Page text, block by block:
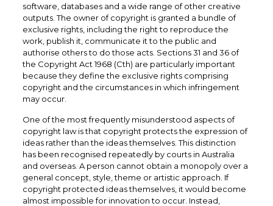
software, databases and a wide range of other creative
outputs. The owner of copyright is granted a bundle of
exclusive rights, including the right to reproduce the
work, publish it, communicate it to the public and
authorise others to do those acts. Sections 31 and 36 of
the Copyright Act 1968 (Cth) are particularly important
because they define the exclusive rights comprising
copyright and the circumstances in which infringement
may occur.
One of the most frequently misunderstood aspects of
copyright law is that copyright protects the expression of
ideas rather than the ideas themselves. This distinction
has been recognised repeatedly by courts in Australia
and overseas. A person cannot obtain a monopoly over a
general concept, style, theme or artistic approach. If
copyright protected ideas themselves, it would become
almost impossible for innovation to occur. Instead,